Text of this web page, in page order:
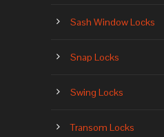
Sash Window Locks
Snap Locks
Swing Locks
Transom Locks